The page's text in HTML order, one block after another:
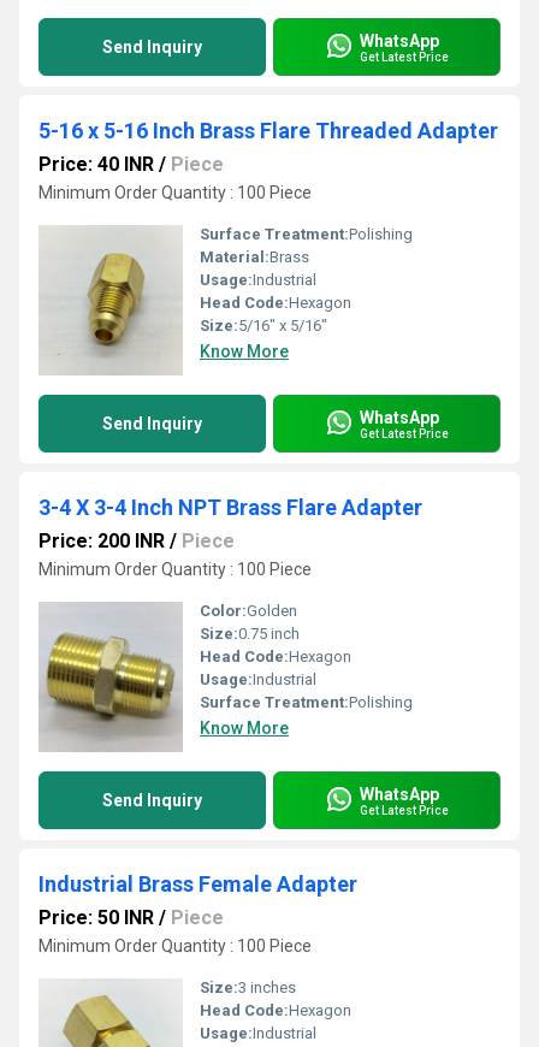
Send Inquiry WhatsApp
Get Latest Price
5-16 x 5-16 Inch Brass Flare Threaded Adapter
Price: 40 INR / Piece
Minimum Order Quantity : 100 Piece
Surface Treatment:Polishing
Material:Brass
Usage:Industrial
Head Code:Hexagon
Size:5/16" x 5/16"
Know More
Send Inquiry WhatsApp
Get Latest Price
3-4 X 3-4 Inch NPT Brass Flare Adapter
Price: 200 INR / Piece
Minimum Order Quantity : 100 Piece
Color:Golden
Size:0.75 inch
Head Code:Hexagon
Usage:Industrial
Surface Treatment:Polishing
Know More
Send Inquiry WhatsApp
Get Latest Price
Industrial Brass Female Adapter
Price: 50 INR / Piece
Minimum Order Quantity : 100 Piece
Size:3 inches
Head Code:Hexagon
Usage:Industrial